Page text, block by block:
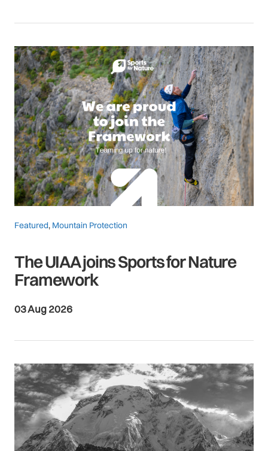
Featured, Mountain Protection
The UIAA joins Sports for Nature
Framework
03 Aug 2026